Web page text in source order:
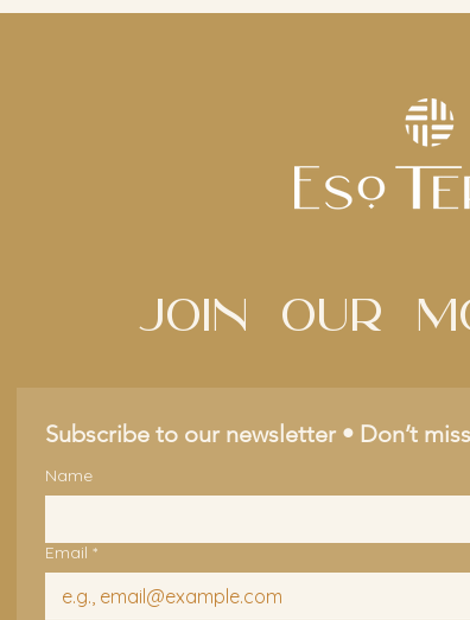
Join Our
Subscribe to our newsletter • Don’t
Name
Email *